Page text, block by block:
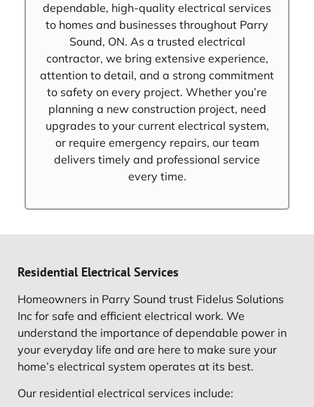
dependable, high-quality electrical services
to homes and businesses throughout Parry
Sound, ON. As a trusted electrical
contractor, we bring extensive experience,
attention to detail, and a strong commitment
to safety on every project. Whether you’re
planning a new construction project, need
upgrades to your current electrical system,
or require emergency repairs, our team
delivers timely and professional service
every time.
Residential Electrical Services
Homeowners in Parry Sound trust Fidelus Solutions
Inc for safe and efficient electrical work. We
understand the importance of dependable power in
your everyday life and are here to make sure your
home’s electrical system operates at its best.
Our residential electrical services include: